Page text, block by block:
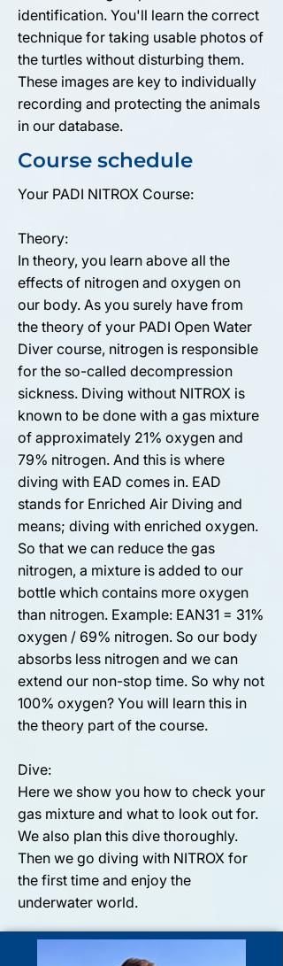
identification. You'll learn the correct
technique for taking usable photos of
the turtles without disturbing them.
These images are key to individually
recording and protecting the animals
in our database.
Course schedule
Your PADI NITROX Course:
Theory:
In theory, you learn above all the
effects of nitrogen and oxygen on
our body. As you surely have from
the theory of your PADI Open Water
Diver course, nitrogen is responsible
for the so-called decompression
sickness. Diving without NITROX is
known to be done with a gas mixture
of approximately 21% oxygen and
79% nitrogen. And this is where
diving with EAD comes in. EAD
stands for Enriched Air Diving and
means; diving with enriched oxygen.
So that we can reduce the gas
nitrogen, a mixture is added to our
bottle which contains more oxygen
than nitrogen. Example: EAN31 = 31%
oxygen / 69% nitrogen. So our body
absorbs less nitrogen and we can
extend our non-stop time. So why not
100% oxygen? You will learn this in
the theory part of the course.
Dive:
Here we show you how to check your
gas mixture and what to look out for.
We also plan this dive thoroughly.
Then we go diving with NITROX for
the first time and enjoy the
underwater world.